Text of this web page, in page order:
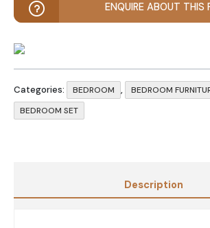
ENQUIRE ABOUT THIS
Categories: BEDROOM , BEDROOM
BEDROOM SET
Description